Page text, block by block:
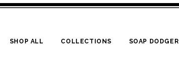
SHOP ALL COLLECTIONS SOAP DODGER